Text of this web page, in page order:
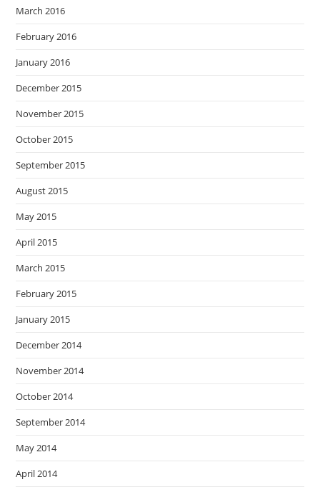
March 2016
February 2016
January 2016
December 2015
November 2015
October 2015
September 2015
August 2015
May 2015
April 2015
March 2015
February 2015
January 2015
December 2014
November 2014
October 2014
September 2014
May 2014
April 2014